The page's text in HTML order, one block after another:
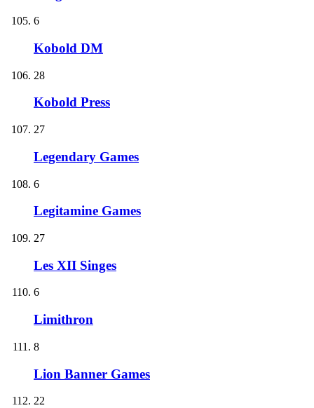
6
Kobold DM
28
Kobold Press
27
Legendary Games
6
Legitamine Games
27
Les XII Singes
6
Limithron
8
Lion Banner Games
22